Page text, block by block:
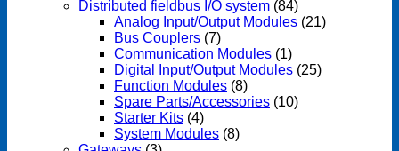
Distributed fieldbus I/O system (84)
Analog Input/Output Modules (21)
Bus Couplers (7)
Communication Modules (1)
Digital Input/Output Modules (25)
Function Modules (8)
Spare Parts/Accessories (10)
Starter Kits (4)
System Modules (8)